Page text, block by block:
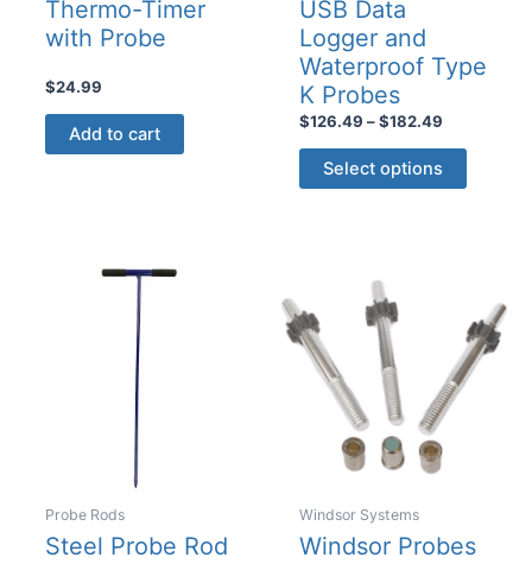
Thermo-Timer
with Probe
$24.99
Add to cart
USB Data
Logger and
Waterproof Type
K Probes
$126.49 – $182.49Price
$126.49
through
Select options
This
product
options
may
be
Probe Rods
Steel Probe Rod
Windsor Systems
Windsor Probes